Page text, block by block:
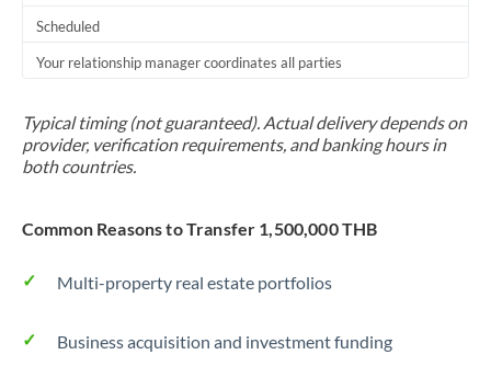
Scheduled
Your relationship manager coordinates all parties
Typical timing (not guaranteed). Actual delivery depends on
provider, verification requirements, and banking hours in
both countries.
Common Reasons to Transfer 1,500,000 THB
Multi-property real estate portfolios
Business acquisition and investment funding